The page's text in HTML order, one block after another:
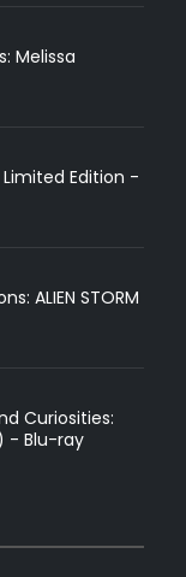
Melissa
Limited Edition -
ALIEN STORM
Curiosities:
- Blu-ray